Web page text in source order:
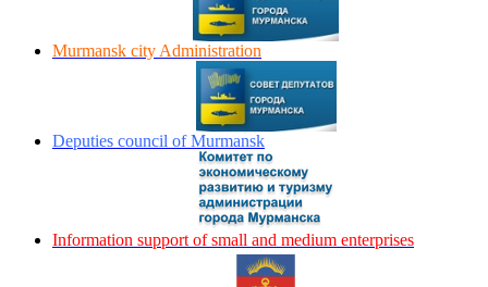
Murmansk city Administration
Deputies council of Murmansk
Information support of small and medium enterprises